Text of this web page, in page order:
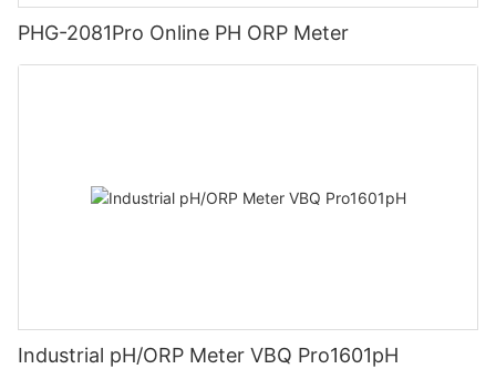
PHG-2081Pro Online PH ORP Meter
Industrial pH/ORP Meter VBQ Pro1601pH